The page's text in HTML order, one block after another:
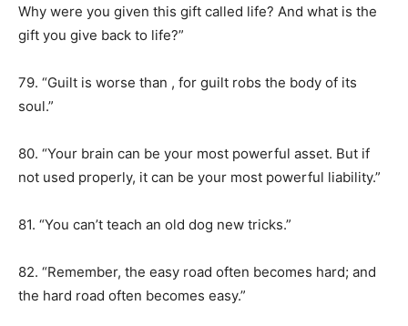
Why were you given this gift called life? And what is the
gift you give back to life?”
79. “Guilt is worse than , for guilt robs the body of its
soul.”
80. “Your brain can be your most powerful asset. But if
not used properly, it can be your most powerful liability.”
81. “You can’t teach an old dog new tricks.”
82. “Remember, the easy road often becomes hard; and
the hard road often becomes easy.”